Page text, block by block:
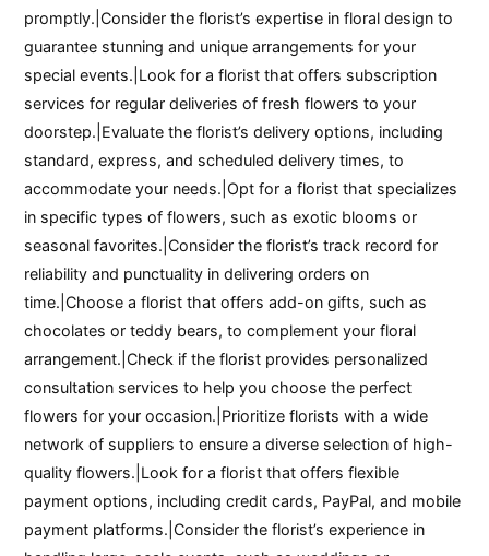
promptly.|Consider the florist’s expertise in floral design to
guarantee stunning and unique arrangements for your
special events.|Look for a florist that offers subscription
services for regular deliveries of fresh flowers to your
doorstep.|Evaluate the florist’s delivery options, including
standard, express, and scheduled delivery times, to
accommodate your needs.|Opt for a florist that specializes
in specific types of flowers, such as exotic blooms or
seasonal favorites.|Consider the florist’s track record for
reliability and punctuality in delivering orders on
time.|Choose a florist that offers add-on gifts, such as
chocolates or teddy bears, to complement your floral
arrangement.|Check if the florist provides personalized
consultation services to help you choose the perfect
flowers for your occasion.|Prioritize florists with a wide
network of suppliers to ensure a diverse selection of high-
quality flowers.|Look for a florist that offers flexible
payment options, including credit cards, PayPal, and mobile
payment platforms.|Consider the florist’s experience in